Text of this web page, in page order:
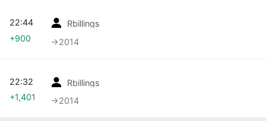
Rbillings
→‎2014
22:44
+900
Rbillings
→‎2014
22:32
+1,401